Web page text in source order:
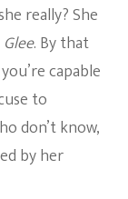
really? She
Glee. By that
capable
to
don’t know,
by her